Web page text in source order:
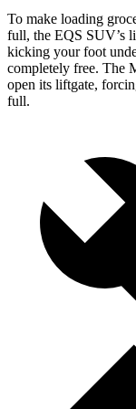
To make loading
full, the EQS SUV’s
kicking your foot
completely free. The
open its liftgate,
full.